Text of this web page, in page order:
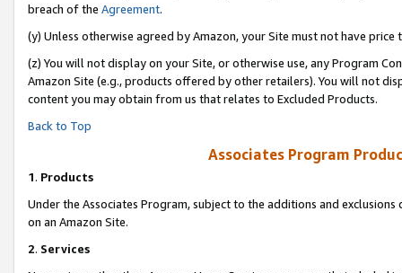
breach of the Agreement.
(y) Unless otherwise agreed by Amazon, your Site must not have
(z) You will not display on your Site, or otherwise use, any Program
Amazon Site (e.g., products offered by other retailers). You will not
content you may obtain from us that relates to Excluded Products.
Back to Top
Associates Program
1. Products
Under the Associates Program, subject to the additions and
on an Amazon Site.
2. Services